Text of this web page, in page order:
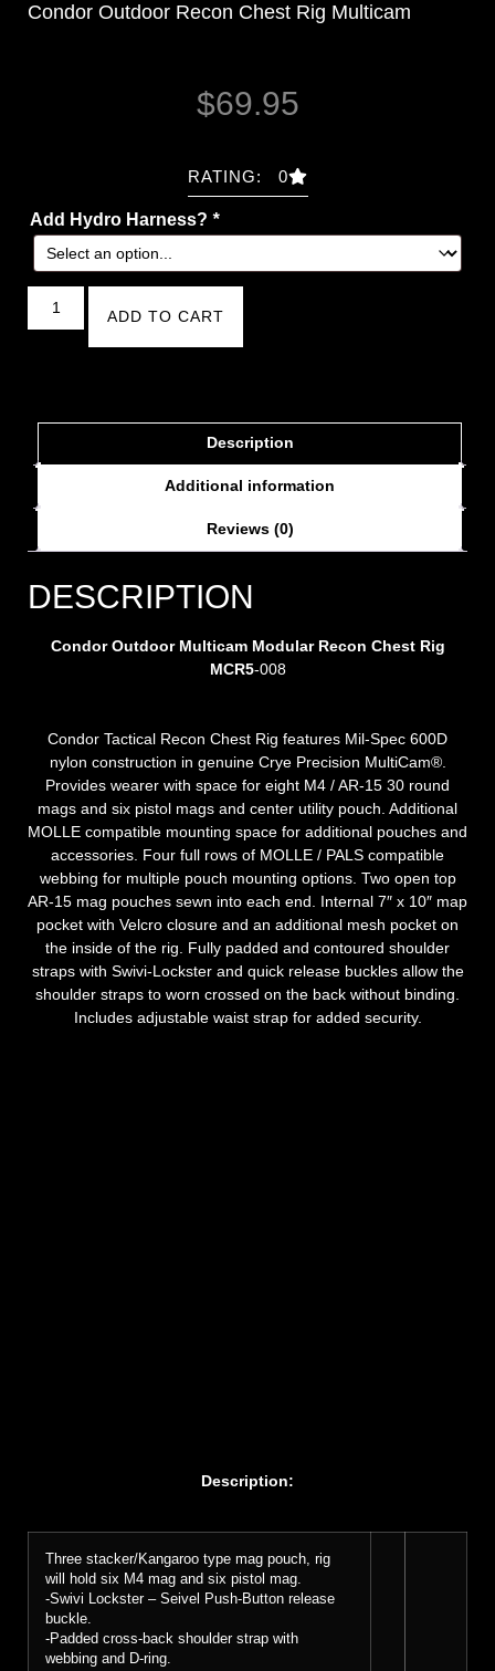
Condor Outdoor Recon Chest Rig Multicam
$69.95
RATING: 0
Add Hydro Harness? *
ADD TO CART
Description
Additional information
Reviews (0)
DESCRIPTION
Condor Outdoor Multicam Modular Recon Chest Rig
MCR5-008
Condor Tactical Recon Chest Rig features Mil-Spec 600D
nylon construction in genuine Crye Precision MultiCam®.
Provides wearer with space for eight M4 / AR-15 30 round
mags and six pistol mags and center utility pouch. Additional
MOLLE compatible mounting space for additional pouches and
accessories. Four full rows of MOLLE / PALS compatible
webbing for multiple pouch mounting options. Two open top
AR-15 mag pouches sewn into each end. Internal 7″ x 10″ map
pocket with Velcro closure and an additional mesh pocket on
the inside of the rig. Fully padded and contoured shoulder
straps with Swivi-Lockster and quick release buckles allow the
shoulder straps to worn crossed on the back without binding.
Includes adjustable waist strap for added security.
Description:
Three stacker/Kangaroo type mag pouch, rig
will hold six M4 mag and six pistol mag.
-Swivi Lockster – Seivel Push-Button release
buckle.
-Padded cross-back shoulder strap with
webbing and D-ring.